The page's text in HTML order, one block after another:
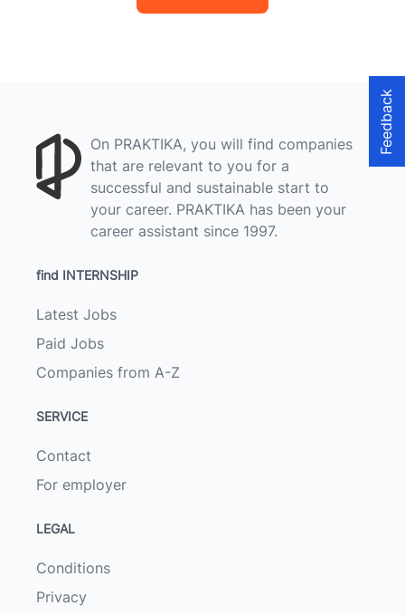
On PRAKTIKA, you will find companies
that are relevant to you for a
successful and sustainable start to
your career. PRAKTIKA has been your
career assistant since 1997.
find INTERNSHIP
Latest Jobs
Paid Jobs
Companies from A-Z
SERVICE
Contact
For employer
LEGAL
Conditions
Privacy
Feedback